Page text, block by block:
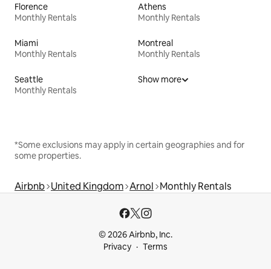
Florence
Monthly Rentals
Athens
Monthly Rentals
Miami
Monthly Rentals
Montreal
Monthly Rentals
Seattle
Monthly Rentals
Show more
*Some exclusions may apply in certain geographies and for
some properties.
Airbnb United Kingdom Arnol Monthly Rentals
© 2026 Airbnb, Inc.
Privacy
Terms